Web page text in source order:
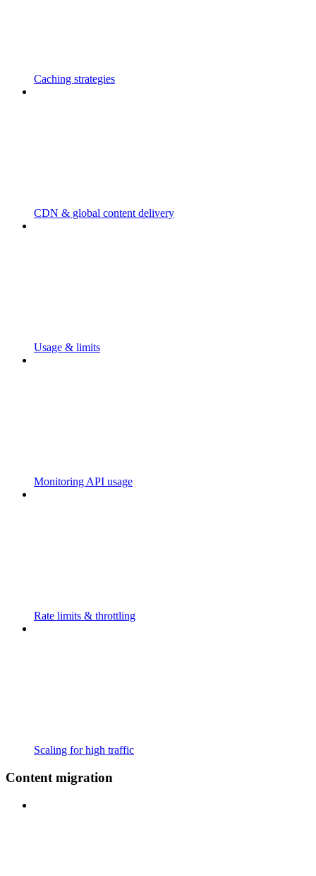
Caching strategies
CDN & global content delivery
Usage & limits
Monitoring API usage
Rate limits & throttling
Scaling for high traffic
Content migration